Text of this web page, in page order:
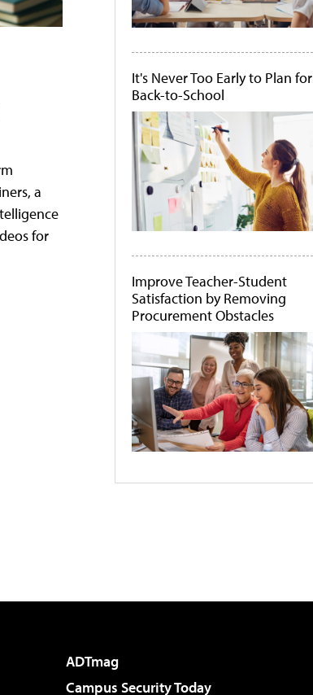
a
for
It's Never Too Early to Plan for
Back-to-School
Improve Teacher-Student
Satisfaction by Removing
Procurement Obstacles
ADTmag
Campus Security Today